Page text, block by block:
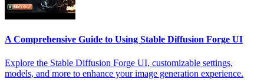
A Comprehensive Guide to Using Stable Diffusion Forge UI
Explore the Stable Diffusion Forge UI, customizable settings,
models, and more to enhance your image generation experience.